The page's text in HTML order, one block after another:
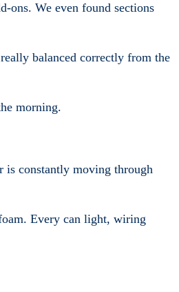
ons. We even found sections
balanced correctly from the
morning.
is constantly moving through
Every can light, wiring